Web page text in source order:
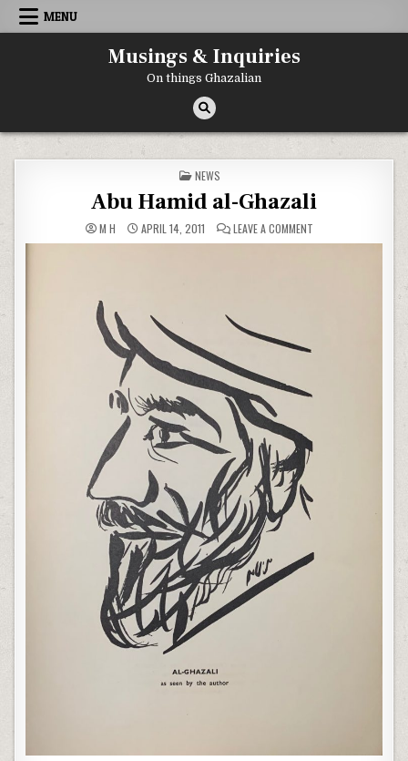
Skip to content
MENU
Musings & Inquiries
On things Ghazalian
POSTED IN
NEWS
Abu Hamid al-Ghazali
M H APRIL 14, 2011 LEAVE A COMMENT